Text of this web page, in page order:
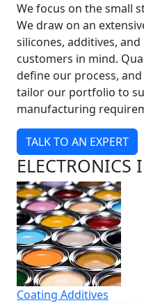
We focus on the small
We draw on an
silicones, additives,
customers in mind.
define our process,
tailor our portfolio to
manufacturing
TALK TO AN EXPERT
ELECTRONICS
Coating Additives